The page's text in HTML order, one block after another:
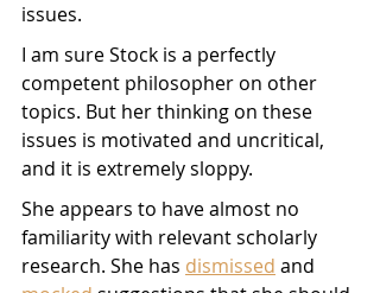
issues.
I am sure Stock is a perfectly
competent philosopher on other
topics. But her thinking on these
issues is motivated and uncritical,
and it is extremely sloppy.
She appears to have almost no
familiarity with relevant scholarly
research. She has dismissed and